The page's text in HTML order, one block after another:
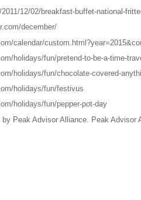
12/02/breakfast-buffet-national-
december/
calendar/
holidays/fun/pretend-to-be-a-time-
holidays/fun/chocolate-covered-
holidays/fun/festivus
holidays/fun/pepper-pot-day
Peak Advisor Alliance. Peak Advisor